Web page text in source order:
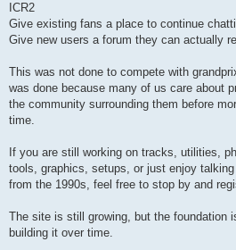
ICR2
Give existing fans a place to continue
Give new users a forum they can actually
This was not done to compete with
was done because many of us care about
the community surrounding them before
time.
If you are still working on tracks, utilities,
tools, graphics, setups, or just enjoy
from the 1990s, feel free to stop by and
The site is still growing, but the foundation
building it over time.